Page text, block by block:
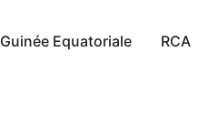
Guinée Equatoriale RCA